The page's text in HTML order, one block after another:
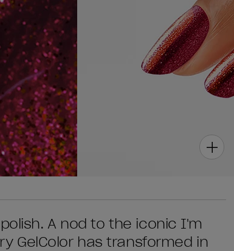
A nod to the iconic I'm
GelColor has transformed in